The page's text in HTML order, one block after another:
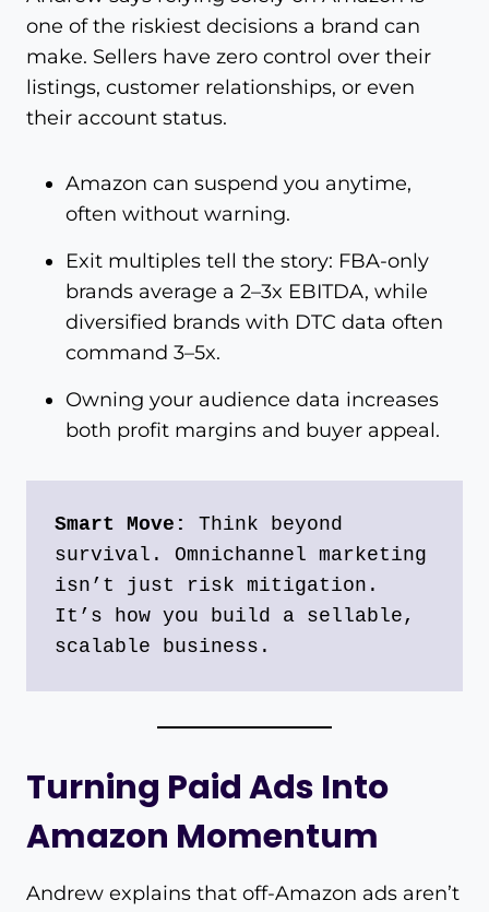
one of the riskiest decisions a brand can
make. Sellers have zero control over their
listings, customer relationships, or even
their account status.
Amazon can suspend you anytime,
often without warning.
Exit multiples tell the story: FBA-only
brands average a 2–3x EBITDA, while
diversified brands with DTC data often
command 3–5x.
Owning your audience data increases
both profit margins and buyer appeal.
Smart Move:
Think beyond
survival. Omnichannel marketing
isn’t just risk mitigation.
It’s how you build a sellable,
scalable business.
Turning Paid Ads Into
Amazon Momentum
Andrew explains that off-Amazon ads aren’t